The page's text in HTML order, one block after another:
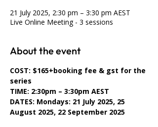
21 July 2025, 2:30 pm – 3:30 pm AEST
Live Online Meeting - 3 sessions
About the event
COST: $165+booking fee & gst for the
series
TIME: 2:30pm – 3:30pm AEST
DATES: Mondays: 21 July 2025, 25
August 2025, 22 September 2025